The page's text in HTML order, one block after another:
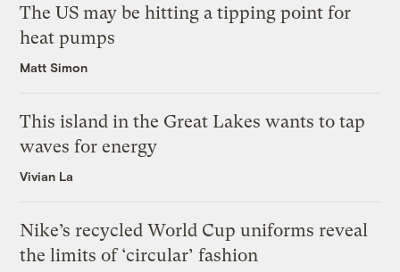
The US may be hitting a tipping point for
heat pumps
Matt Simon
This island in the Great Lakes wants to tap
waves for energy
Vivian La
Nike’s recycled World Cup uniforms reveal
the limits of ‘circular’ fashion